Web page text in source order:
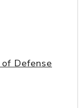
Defense